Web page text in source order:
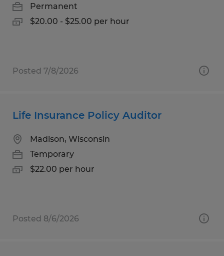
Permanent
$20.00 - $25.00 per hour
Posted 7/8/2026
Life Insurance Policy Auditor
Madison, Wisconsin
Temporary
$22.00 per hour
Posted 8/6/2026